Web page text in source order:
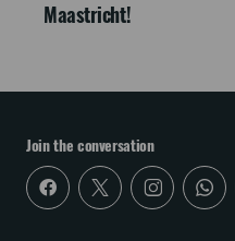
Maastricht!
Join the conversation